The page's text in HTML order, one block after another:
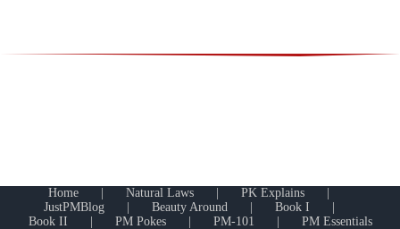
Home Natural Laws
PK Explains
JustPMBlog
Beauty Around
Book I
Book II
PM Pokes PM-101 PM Essentials